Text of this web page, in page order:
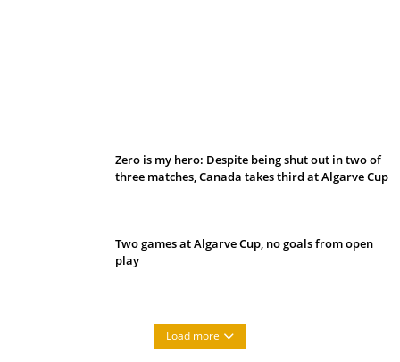
Zero is my hero: Despite being shut out in two of
three matches, Canada takes third at Algarve Cup
Two games at Algarve Cup, no goals from open
play
Load more